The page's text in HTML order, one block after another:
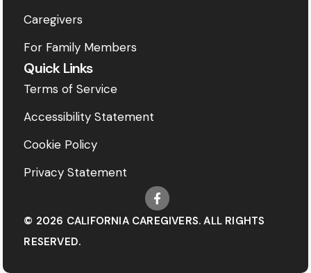
Caregivers
For Family Members
Quick Links
Terms of Service
Accessibility Statement
Cookie Policy
Privacy Statement
© 2026 CALIFORNIA CAREGIVERS. ALL RIGHTS
RESERVED.